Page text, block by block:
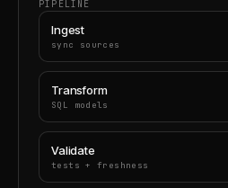
PIPELINE
Ingest
sync sources
Transform
SQL models
Validate
tests + freshness